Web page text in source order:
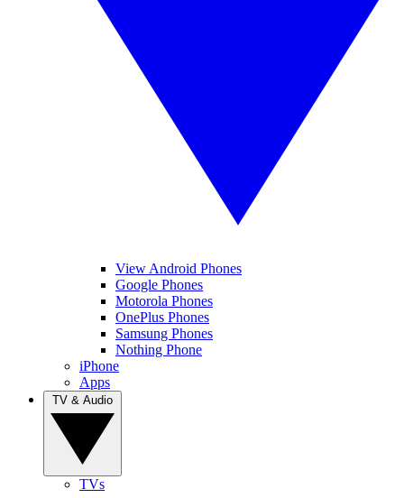
View Android Phones
Google Phones
Motorola Phones
OnePlus Phones
Samsung Phones
Nothing Phone
iPhone
Apps
TVs